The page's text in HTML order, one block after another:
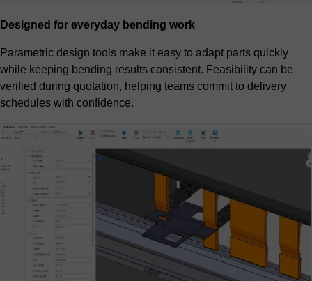
Designed for everyday bending work
Parametric design tools make it easy to adapt parts quickly
while keeping bending results consistent. Feasibility can be
verified during quotation, helping teams commit to delivery
schedules with confidence.